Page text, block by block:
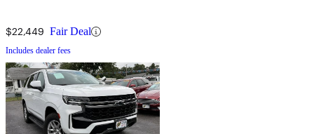
$22,449 Fair Deal
Includes dealer fees